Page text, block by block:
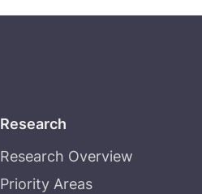
Research
Research Overview
Priority Areas